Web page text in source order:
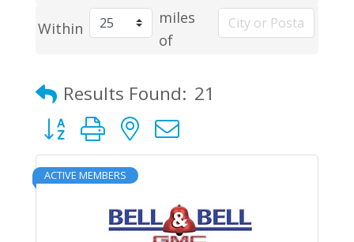
Within
miles
of
Results Found: 21
Button group with nested dropdown
ACTIVE MEMBERS